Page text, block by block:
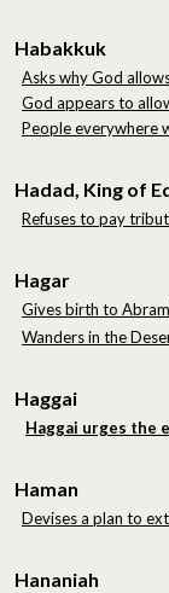
Habakkuk
Asks why God
God appears to
People everywhere
Hadad, King of
Refuses to pay
Hagar
Gives birth to
Wanders in the
Haggai
Haggai urges the
Haman
Devises a plan to
Hananiah